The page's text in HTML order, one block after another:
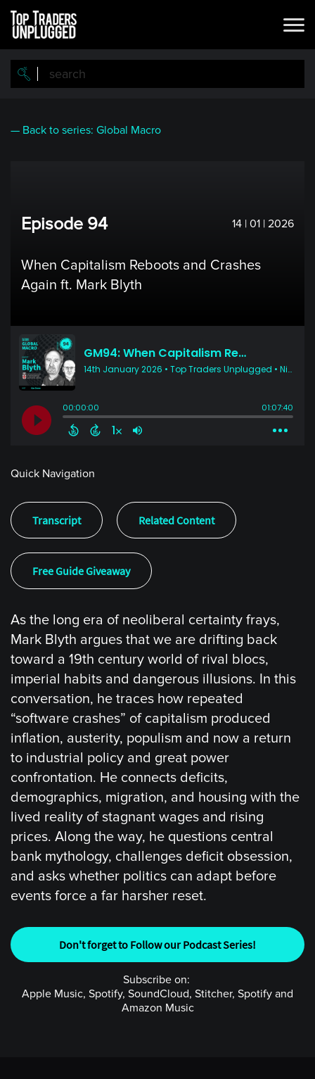
Skip
main
content
— Back to series: Global Macro
Episode 94 14 | 01 | 2026
When Capitalism Reboots and Crashes
Again ft. Mark Blyth
Quick Navigation
Transcript Related Content
Free Guide Giveaway
As the long era of neoliberal certainty frays,
Mark Blyth argues that we are drifting back
toward a 19th century world of rival blocs,
imperial habits and dangerous illusions. In this
conversation, he traces how repeated
“software crashes” of capitalism produced
inflation, austerity, populism and now a return
to industrial policy and great power
confrontation. He connects deficits,
demographics, migration, and housing with the
lived reality of stagnant wages and rising
prices. Along the way, he questions central
bank mythology, challenges deficit obsession,
and asks whether politics can adapt before
events force a far harsher reset.
Don't forget to Follow our Podcast Series!
Subscribe on:
Apple Music, Spotify, SoundCloud, Stitcher, Spotify and
Amazon Music